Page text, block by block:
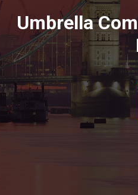
Umbrella